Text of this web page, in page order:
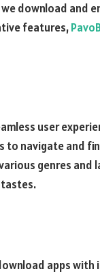
download and
features,
user
to navigate and
genres and
apps